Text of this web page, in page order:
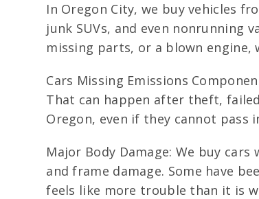
In Oregon City, we buy vehicles
junk SUVs, and even nonrunning
missing parts, or a blown engine,
Cars Missing Emissions
That can happen after theft,
Oregon, even if they cannot pass
Major Body Damage: We buy
and frame damage. Some have
feels like more trouble than it is